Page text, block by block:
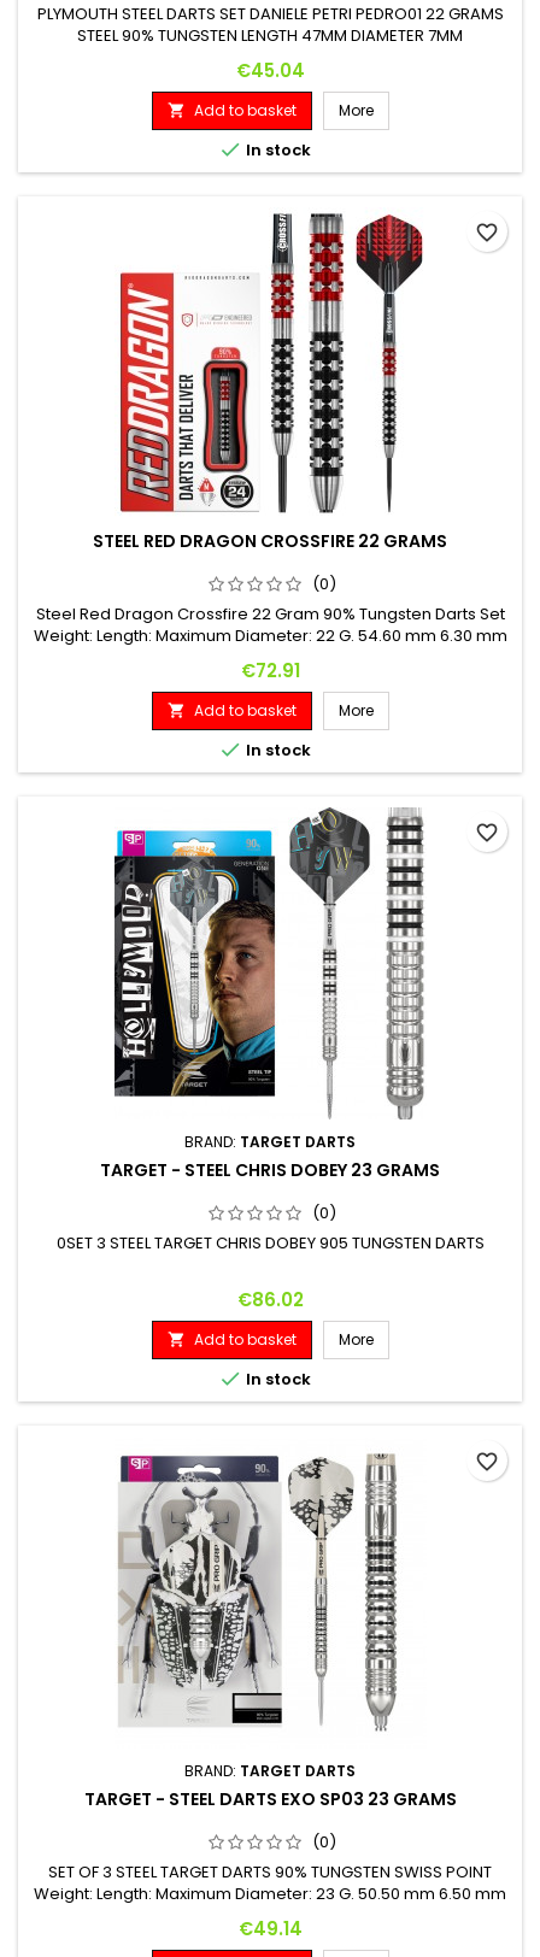
PLYMOUTH STEEL DARTS SET DANIELE PETRI PEDRO01 22 GRAMS
STEEL 90% TUNGSTEN LENGTH 47MM DIAMETER 7MM
Price
€45.04
 Add to basket More
 In stock
STEEL RED DRAGON CROSSFIRE 22 GRAMS
(0)
Steel Red Dragon Crossfire 22 Gram 90% Tungsten Darts Set
Weight: Length: Maximum Diameter: 22 G. 54.60 mm 6.30 mm
Price
€72.91
 Add to basket More
 In stock
favorite_border
BRAND: TARGET DARTS
TARGET - STEEL CHRIS DOBEY 23 GRAMS
(0)
0SET 3 STEEL TARGET CHRIS DOBEY 905 TUNGSTEN DARTS
Price
€86.02
 Add to basket More
 In stock
favorite_border
BRAND: TARGET DARTS
TARGET - STEEL DARTS EXO SP03 23 GRAMS
(0)
SET OF 3 STEEL TARGET DARTS 90% TUNGSTEN SWISS POINT
Weight: Length: Maximum Diameter: 23 G. 50.50 mm 6.50 mm
Price
€49.14
favorite_border